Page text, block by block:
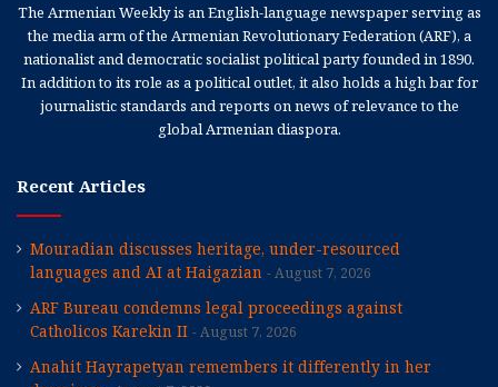
The Armenian Weekly is an English-language newspaper serving as
the media arm of the Armenian Revolutionary Federation (ARF), a
nationalist and democratic socialist political party founded in 1890.
In addition to its role as a political outlet, it also holds a high bar for
journalistic standards and reports on news of relevance to the
global Armenian diaspora.
Recent Articles
Mouradian discusses heritage, under-resourced
languages and AI at Haigazian
August 7, 2026
ARF Bureau condemns legal proceedings against
Catholicos Karekin II
August 7, 2026
Anahit Hayrapetyan remembers it differently in her